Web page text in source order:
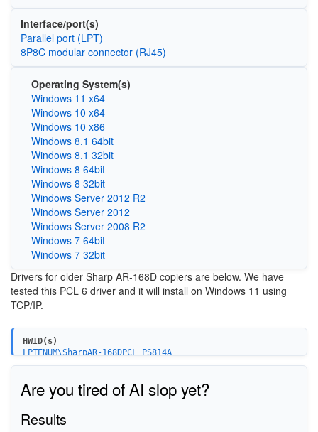
Interface/port(s)
Parallel port (LPT)
8P8C modular connector (RJ45)
Operating System(s)
Windows 11 x64
Windows 10 x64
Windows 10 x86
Windows 8.1 64bit
Windows 8.1 32bit
Windows 8 64bit
Windows 8 32bit
Windows Server 2012 R2
Windows Server 2012
Windows Server 2008 R2
Windows 7 64bit
Windows 7 32bit
Drivers for older Sharp AR-168D copiers are below. We have
tested this PCL 6 driver and it will install on Windows 11 using
TCP/IP.
HWID(s)
LPTENUM\SharpAR-168DPCL_PS814A
Are you tired of AI slop yet?
Results